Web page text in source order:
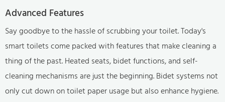
Advanced Features
Say goodbye to the hassle of scrubbing your toilet. Today's
smart toilets come packed with features that make cleaning a
thing of the past. Heated seats, bidet functions, and self-
cleaning mechanisms are just the beginning. Bidet systems not
only cut down on toilet paper usage but also enhance hygiene.